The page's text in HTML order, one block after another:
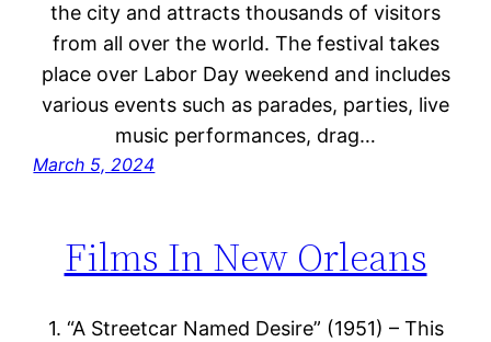
the city and attracts thousands of visitors
from all over the world. The festival takes
place over Labor Day weekend and includes
various events such as parades, parties, live
music performances, drag…
March 5, 2024
Films In New Orleans
1. “A Streetcar Named Desire” (1951) – This